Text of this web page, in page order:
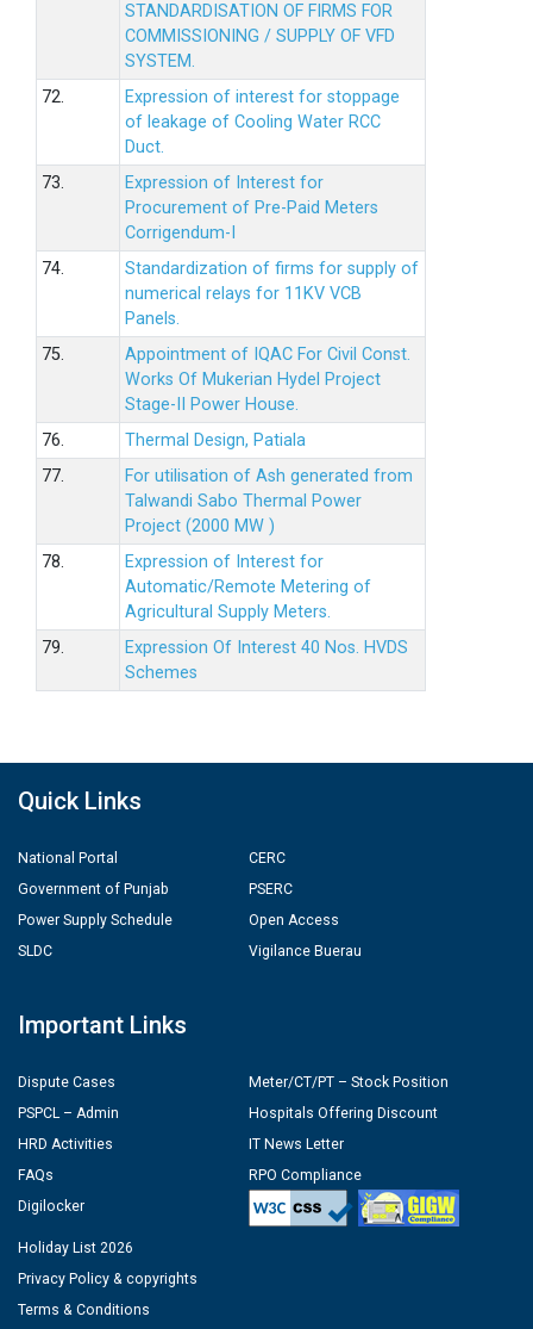
STANDARDISATION OF FIRMS FOR
COMMISSIONING / SUPPLY OF VFD
SYSTEM.
72.
Expression of interest for stoppage
of leakage of Cooling Water RCC
Duct.
73.
Expression of Interest for
Procurement of Pre-Paid Meters
Corrigendum-I
74.
Standardization of firms for supply of
numerical relays for 11KV VCB
Panels.
75.
Appointment of IQAC For Civil Const.
Works Of Mukerian Hydel Project
Stage-II Power House.
76.
Thermal Design, Patiala
77.
For utilisation of Ash generated from
Talwandi Sabo Thermal Power
Project (2000 MW )
78.
Expression of Interest for
Automatic/Remote Metering of
Agricultural Supply Meters.
79.
Expression Of Interest 40 Nos. HVDS
Schemes
Quick Links
National Portal
Government of Punjab
Power Supply Schedule
SLDC
CERC
PSERC
Open Access
Vigilance Buerau
Important Links
Dispute Cases
PSPCL – Admin
HRD Activities
FAQs
Digilocker
Meter/CT/PT – Stock Position
Hospitals Offering Discount
IT News Letter
RPO Compliance
Holiday List 2026
Privacy Policy & copyrights
Terms & Conditions